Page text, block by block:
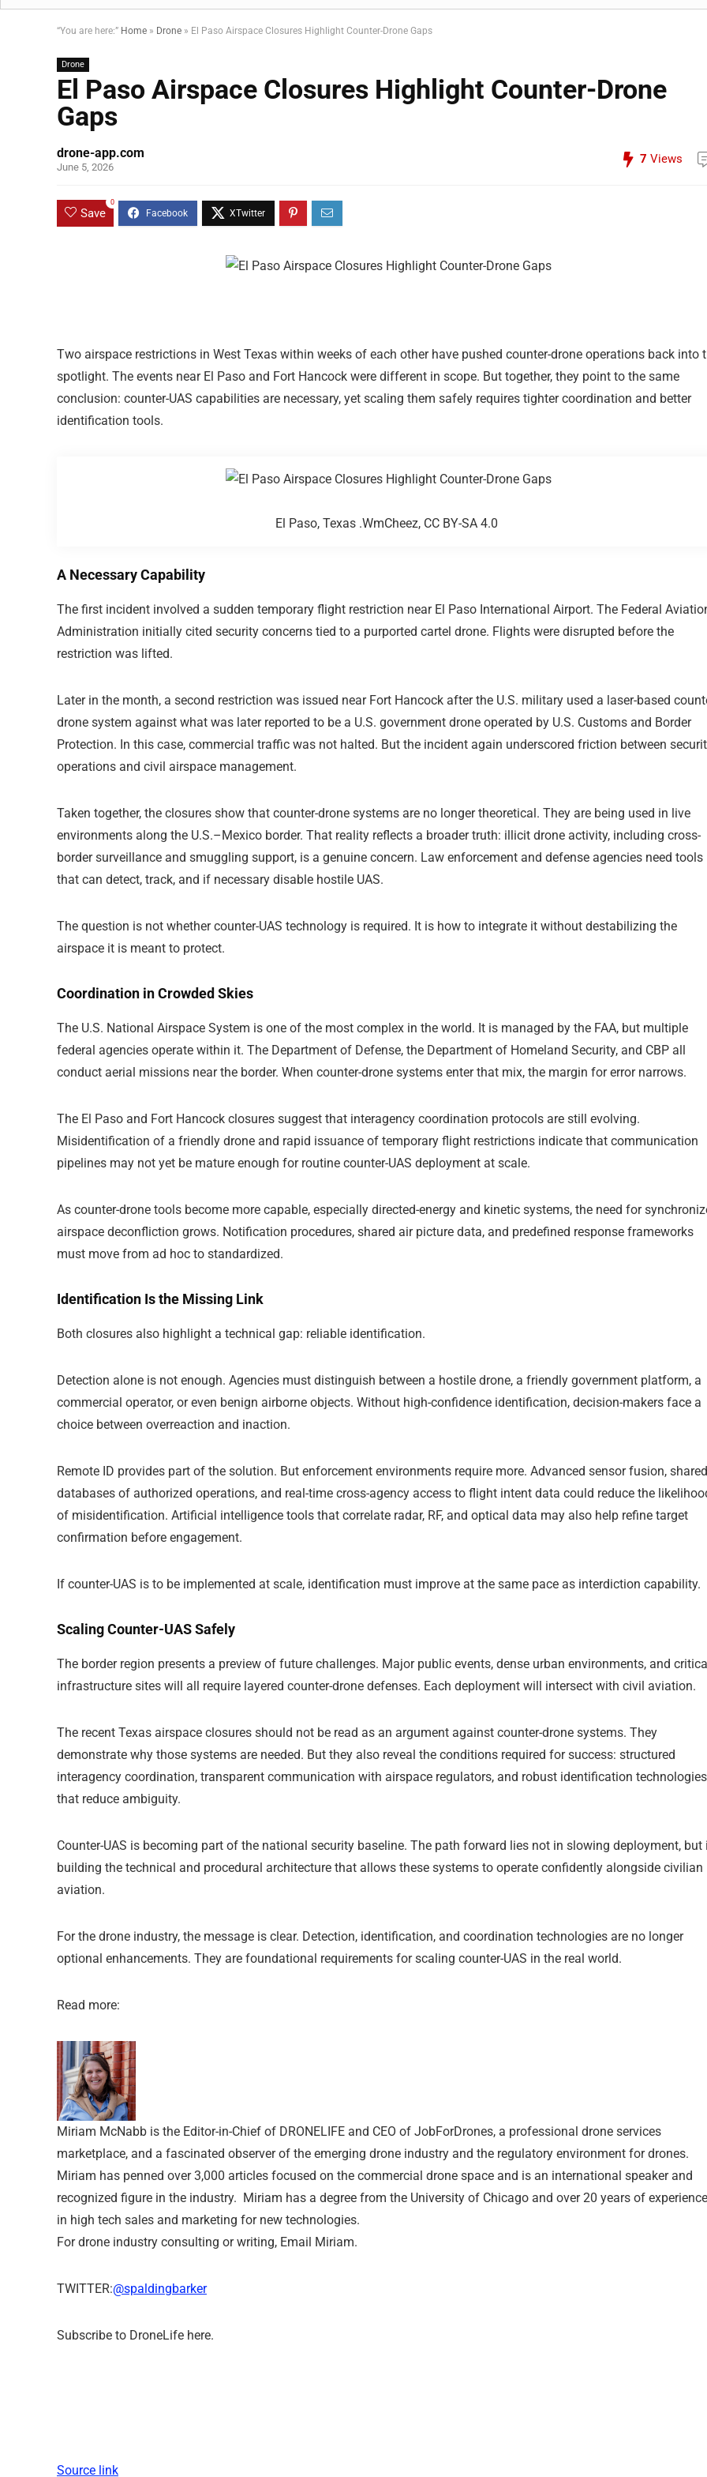
“You are here:” Home » Drone » El Paso Airspace Closures Highlight Counter-Drone Gaps
Drone
El Paso Airspace Closures Highlight Counter-Drone
Gaps
drone-app.com
June 5, 2026
7 Views
Save
0
Two airspace restrictions in West Texas within weeks of each other have pushed counter-drone operations back into
spotlight. The events near El Paso and Fort Hancock were different in scope. But together, they point to the same
conclusion: counter-UAS capabilities are necessary, yet scaling them safely requires tighter coordination and better
identification tools.
El Paso, Texas .WmCheez, CC BY-SA 4.0
A Necessary Capability
The first incident involved a sudden temporary flight restriction near El Paso International Airport. The Federal
Administration initially cited security concerns tied to a purported cartel drone. Flights were disrupted before the
restriction was lifted.
Later in the month, a second restriction was issued near Fort Hancock after the U.S. military used a laser-based
drone system against what was later reported to be a U.S. government drone operated by U.S. Customs and Border
Protection. In this case, commercial traffic was not halted. But the incident again underscored friction between
operations and civil airspace management.
Taken together, the closures show that counter-drone systems are no longer theoretical. They are being used in live
environments along the U.S.–Mexico border. That reality reflects a broader truth: illicit drone activity, including cross-
border surveillance and smuggling support, is a genuine concern. Law enforcement and defense agencies need tools
that can detect, track, and if necessary disable hostile UAS.
The question is not whether counter-UAS technology is required. It is how to integrate it without destabilizing the
airspace it is meant to protect.
Coordination in Crowded Skies
The U.S. National Airspace System is one of the most complex in the world. It is managed by the FAA, but multiple
federal agencies operate within it. The Department of Defense, the Department of Homeland Security, and CBP all
conduct aerial missions near the border. When counter-drone systems enter that mix, the margin for error narrows.
The El Paso and Fort Hancock closures suggest that interagency coordination protocols are still evolving.
Misidentification of a friendly drone and rapid issuance of temporary flight restrictions indicate that communication
pipelines may not yet be mature enough for routine counter-UAS deployment at scale.
As counter-drone tools become more capable, especially directed-energy and kinetic systems, the need for
airspace deconfliction grows. Notification procedures, shared air picture data, and predefined response frameworks
must move from ad hoc to standardized.
Identification Is the Missing Link
Both closures also highlight a technical gap: reliable identification.
Detection alone is not enough. Agencies must distinguish between a hostile drone, a friendly government platform, a
commercial operator, or even benign airborne objects. Without high-confidence identification, decision-makers face a
choice between overreaction and inaction.
Remote ID provides part of the solution. But enforcement environments require more. Advanced sensor fusion, shared
databases of authorized operations, and real-time cross-agency access to flight intent data could reduce the
of misidentification. Artificial intelligence tools that correlate radar, RF, and optical data may also help refine target
confirmation before engagement.
If counter-UAS is to be implemented at scale, identification must improve at the same pace as interdiction capability.
Scaling Counter-UAS Safely
The border region presents a preview of future challenges. Major public events, dense urban environments, and
infrastructure sites will all require layered counter-drone defenses. Each deployment will intersect with civil aviation.
The recent Texas airspace closures should not be read as an argument against counter-drone systems. They
demonstrate why those systems are needed. But they also reveal the conditions required for success: structured
interagency coordination, transparent communication with airspace regulators, and robust identification technologies
that reduce ambiguity.
Counter-UAS is becoming part of the national security baseline. The path forward lies not in slowing deployment, but
building the technical and procedural architecture that allows these systems to operate confidently alongside civilian
aviation.
For the drone industry, the message is clear. Detection, identification, and coordination technologies are no longer
optional enhancements. They are foundational requirements for scaling counter-UAS in the real world.
Read more:
Miriam McNabb is the Editor-in-Chief of DRONELIFE and CEO of JobForDrones, a professional drone services
marketplace, and a fascinated observer of the emerging drone industry and the regulatory environment for drones.
Miriam has penned over 3,000 articles focused on the commercial drone space and is an international speaker and
recognized figure in the industry. Miriam has a degree from the University of Chicago and over 20 years of experience
in high tech sales and marketing for new technologies.
For drone industry consulting or writing, Email Miriam.
TWITTER:@spaldingbarker
Subscribe to DroneLife here.
Source link